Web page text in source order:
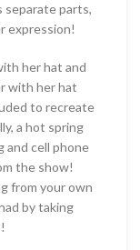
separate parts,
expression!
her hat and
with her hat
to recreate
a hot spring
and cell phone
the show!
from your own
by taking